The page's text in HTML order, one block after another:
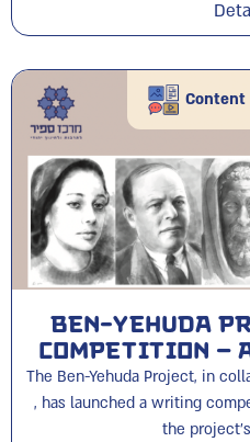
Content
Ben-Yehuda
Competition –
The Ben-Yehuda Project, in
, has launched a writing
the